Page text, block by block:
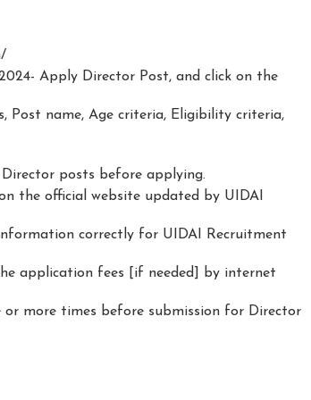
Apply Director Post, and click on the
Post name, Age criteria, Eligibility criteria,
posts before applying.
the official website updated by UIDAI
correctly for UIDAI Recruitment
application fees [if needed] by internet
more times before submission for Director